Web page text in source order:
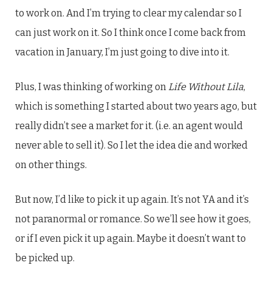
to work on. And I’m trying to clear my calendar so I
can just work on it. So I think once I come back from
vacation in January, I’m just going to dive into it.
Plus, I was thinking of working on Life Without Lila,
which is something I started about two years ago, but
really didn’t see a market for it. (i.e. an agent would
never able to sell it). So I let the idea die and worked
on other things.
But now, I’d like to pick it up again. It’s not YA and it’s
not paranormal or romance. So we’ll see how it goes,
or if I even pick it up again. Maybe it doesn’t want to
be picked up.